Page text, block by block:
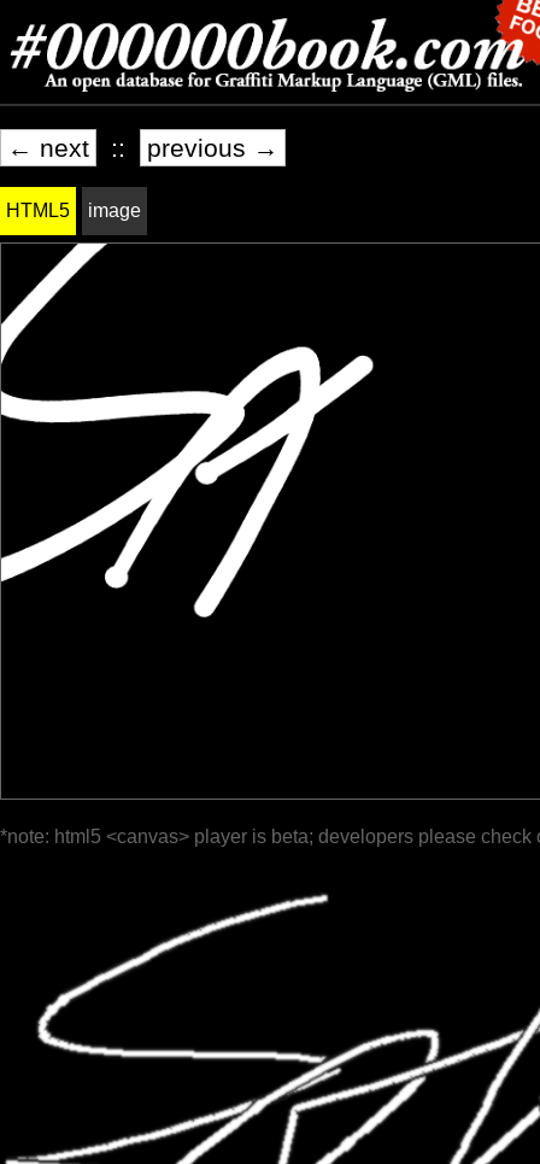
← next :: previous →
HTML5 image
*note: html5 <canvas> player is beta; developers please check